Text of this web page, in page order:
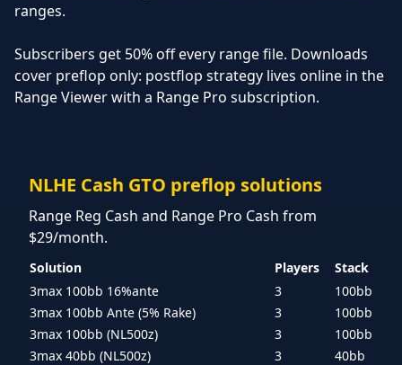
ranges.
Subscribers get 50% off every range file. Downloads
cover preflop only: postflop strategy lives online in the
Range Viewer with a Range Pro subscription.
NLHE Cash GTO preflop solutions
Range Reg Cash and Range Pro Cash from
$29/month.
Solution Players
Stack
3max 100bb 16%ante
3
100bb
3max 100bb Ante (5% Rake)
3
100bb
3max 100bb (NL500z)
3
100bb
3max 40bb (NL500z)
3
40bb